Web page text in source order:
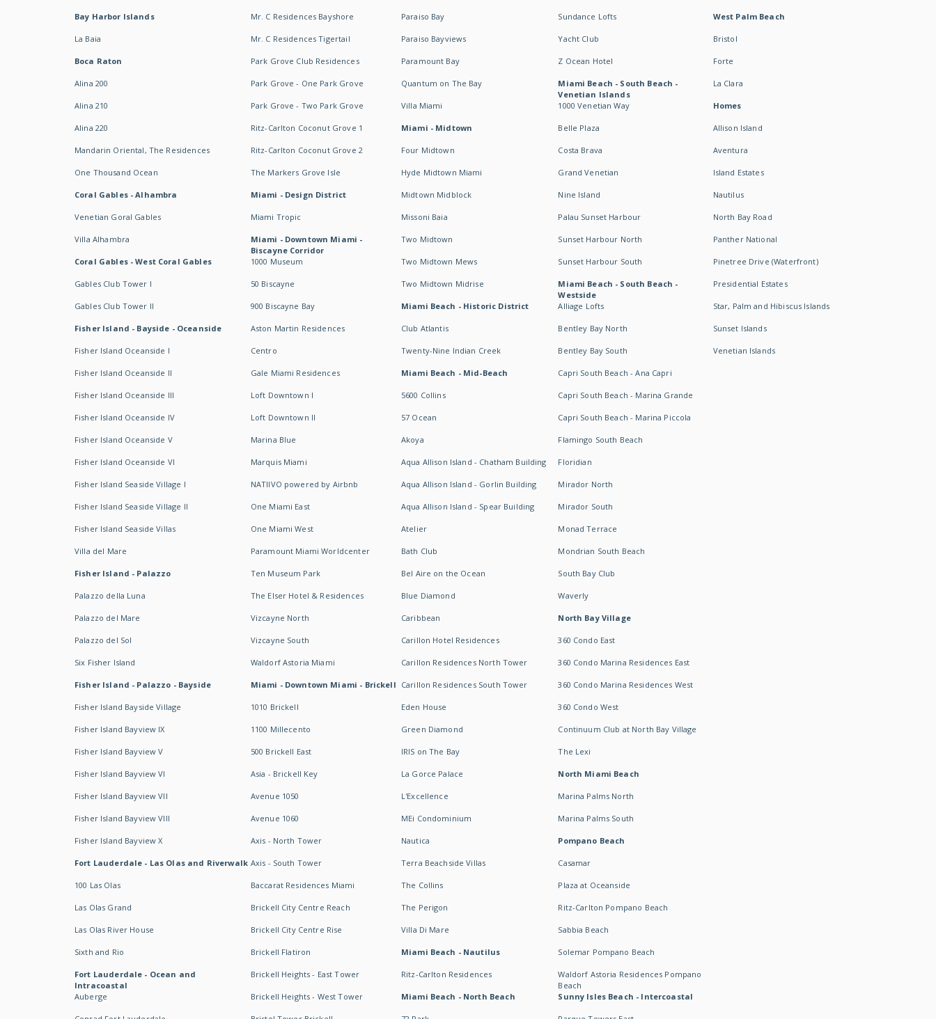
Bay Harbor Islands
La Baia
Boca Raton
Alina 200
Alina 210
Alina 220
Mandarin Oriental, The Residences
One Thousand Ocean
Coral Gables - Alhambra
Venetian Goral Gables
Villa Alhambra
Coral Gables - West Coral Gables
Gables Club Tower I
Gables Club Tower II
Fisher Island - Bayside - Oceanside
Fisher Island Oceanside I
Fisher Island Oceanside II
Fisher Island Oceanside III
Fisher Island Oceanside IV
Fisher Island Oceanside V
Fisher Island Oceanside VI
Fisher Island Seaside Village I
Fisher Island Seaside Village II
Fisher Island Seaside Villas
Villa del Mare
Fisher Island - Palazzo
Palazzo della Luna
Palazzo del Mare
Palazzo del Sol
Six Fisher Island
Fisher Island - Palazzo - Bayside
Fisher Island Bayside Village
Fisher Island Bayview IX
Fisher Island Bayview V
Fisher Island Bayview VI
Fisher Island Bayview VII
Fisher Island Bayview VIII
Fisher Island Bayview X
Fort Lauderdale - Las Olas and Riverwalk
100 Las Olas
Las Olas Grand
Las Olas River House
Sixth and Rio
Fort Lauderdale - Ocean and
Intracoastal
Auberge
Mr. C Residences Bayshore
Mr. C Residences Tigertail
Park Grove Club Residences
Park Grove - One Park Grove
Park Grove - Two Park Grove
Ritz-Carlton Coconut Grove 1
Ritz-Carlton Coconut Grove 2
The Markers Grove Isle
Miami - Design District
Miami Tropic
Miami - Downtown Miami -
Biscayne Corridor
1000 Museum
50 Biscayne
900 Biscayne Bay
Aston Martin Residences
Centro
Gale Miami Residences
Loft Downtown I
Loft Downtown II
Marina Blue
Marquis Miami
NATIIVO powered by Airbnb
One Miami East
One Miami West
Paramount Miami Worldcenter
Ten Museum Park
The Elser Hotel & Residences
Vizcayne North
Vizcayne South
Waldorf Astoria Miami
Miami - Downtown Miami - Brickell
1010 Brickell
1100 Millecento
500 Brickell East
Asia - Brickell Key
Avenue 1050
Avenue 1060
Axis - North Tower
Axis - South Tower
Baccarat Residences Miami
Brickell City Centre Reach
Brickell City Centre Rise
Brickell Flatiron
Brickell Heights - East Tower
Brickell Heights - West Tower
Paraiso Bay
Paraiso Bayviews
Paramount Bay
Quantum on The Bay
Villa Miami
Miami - Midtown
Four Midtown
Hyde Midtown Miami
Midtown Midblock
Missoni Baia
Two Midtown
Two Midtown Mews
Two Midtown Midrise
Miami Beach - Historic District
Club Atlantis
Twenty-Nine Indian Creek
Miami Beach - Mid-Beach
5600 Collins
57 Ocean
Akoya
Aqua Allison Island - Chatham Building
Aqua Allison Island - Gorlin Building
Aqua Allison Island - Spear Building
Atelier
Bath Club
Bel Aire on the Ocean
Blue Diamond
Caribbean
Carillon Hotel Residences
Carillon Residences North Tower
Carillon Residences South Tower
Eden House
Green Diamond
IRIS on The Bay
La Gorce Palace
L'Excellence
MEi Condominium
Nautica
Terra Beachside Villas
The Collins
The Perigon
Villa Di Mare
Miami Beach - Nautilus
Ritz-Carlton Residences
Miami Beach - North Beach
Sundance Lofts
Yacht Club
Z Ocean Hotel
Miami Beach - South Beach -
Venetian Islands
1000 Venetian Way
Belle Plaza
Costa Brava
Grand Venetian
Nine Island
Palau Sunset Harbour
Sunset Harbour North
Sunset Harbour South
Miami Beach - South Beach -
Westside
Alliage Lofts
Bentley Bay North
Bentley Bay South
Capri South Beach - Ana Capri
Capri South Beach - Marina Grande
Capri South Beach - Marina Piccola
Flamingo South Beach
Floridian
Mirador North
Mirador South
Monad Terrace
Mondrian South Beach
South Bay Club
Waverly
North Bay Village
360 Condo East
360 Condo Marina Residences East
360 Condo Marina Residences West
360 Condo West
Continuum Club at North Bay Village
The Lexi
North Miami Beach
Marina Palms North
Marina Palms South
Pompano Beach
Casamar
Plaza at Oceanside
Ritz-Carlton Pompano Beach
Sabbia Beach
Solemar Pompano Beach
Waldorf Astoria Residences Pompano
Beach
Sunny Isles Beach - Intercoastal
West Palm Beach
Bristol
Forte
La Clara
Homes
Allison Island
Aventura
Island Estates
Nautilus
North Bay Road
Panther National
Pinetree Drive (Waterfront)
Presidential Estates
Star, Palm and Hibiscus Islands
Sunset Islands
Venetian Islands